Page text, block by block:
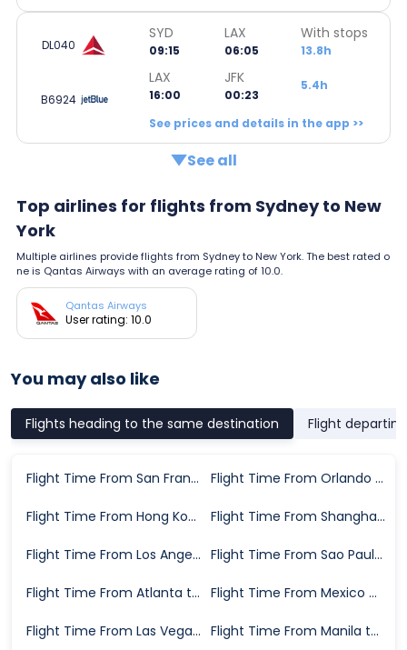
DL040
SYD
09:15
LAX
06:05
With stops
13.8h
B6924
LAX
16:00
JFK
00:23
5.4h
See prices and details in the app >>
See all
Top airlines for flights from Sydney to New
York
Multiple airlines provide flights from Sydney to New York. The best rated o
ne is Qantas Airways with an average rating of 10.0.
Qantas Airways
User rating: 10.0
You may also like
Flights heading to the same destination Flight
Flight Time From San Francisco to New York Flight Time From Orlando to New York
Flight Time From Hong Kong to New York Flight Time From Shanghai to New York
Flight Time From Los Angeles to New York Flight Time From Sao Paulo to New York
Flight Time From Atlanta to New York Flight Time From Mexico City to New York
Flight Time From Las Vegas to New York Flight Time From Manila to New York